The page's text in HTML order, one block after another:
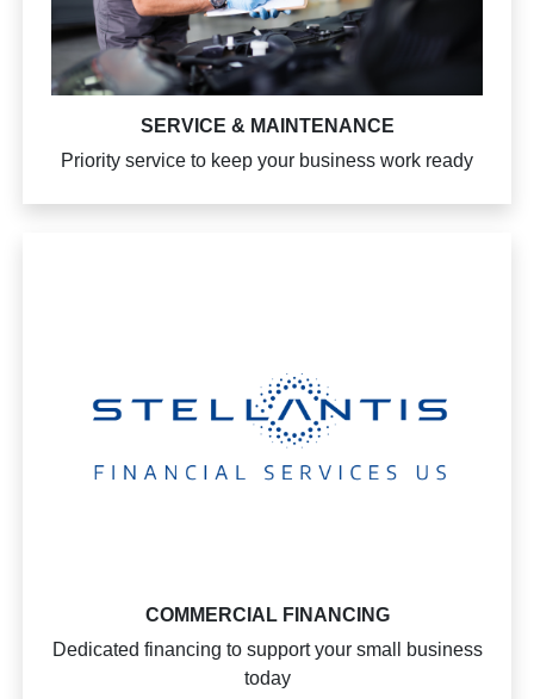
SERVICE & MAINTENANCE
Priority service to keep your business work ready
COMMERCIAL FINANCING
Dedicated financing to support your small business
today